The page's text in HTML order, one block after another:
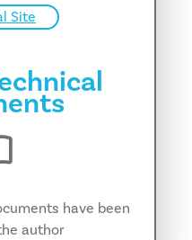
Site
have been
author